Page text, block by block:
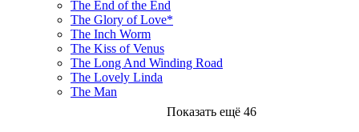
The End of the End
The Glory of Love*
The Inch Worm
The Kiss of Venus
The Long And Winding Road
The Lovely Linda
The Man
Показать ещё 46